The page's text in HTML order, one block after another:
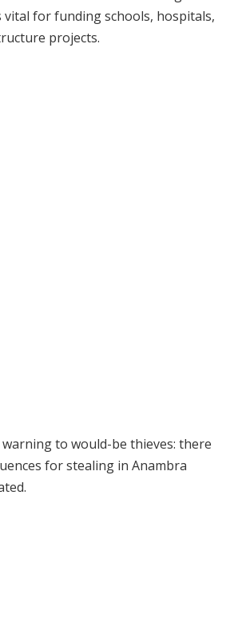
vital for funding schools, hospitals,
projects.
warning to would-be thieves: there
for stealing in Anambra